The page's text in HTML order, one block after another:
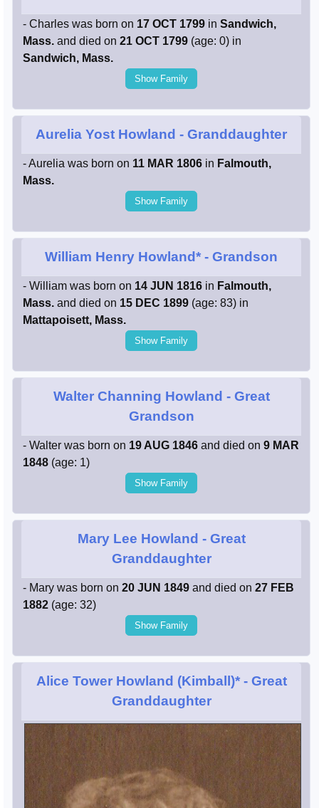
- Charles was born on 17 OCT 1799 in Sandwich,
Mass. and died on 21 OCT 1799 (age: 0) in
Sandwich, Mass.
Show Family
Aurelia Yost Howland - Granddaughter
- Aurelia was born on 11 MAR 1806 in Falmouth,
Mass.
Show Family
William Henry Howland* - Grandson
- William was born on 14 JUN 1816 in Falmouth,
Mass. and died on 15 DEC 1899 (age: 83) in
Mattapoisett, Mass.
Show Family
Walter Channing Howland - Great
Grandson
- Walter was born on 19 AUG 1846 and died on 9 MAR
1848 (age: 1)
Show Family
Mary Lee Howland - Great
Granddaughter
- Mary was born on 20 JUN 1849 and died on 27 FEB
1882 (age: 32)
Show Family
Alice Tower Howland (Kimball)*- Great
Granddaughter